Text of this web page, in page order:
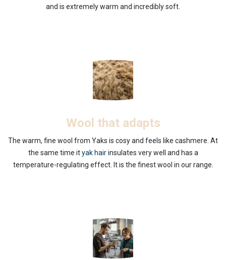
and is extremely warm and incredibly soft.
Wool that adapts
The warm, fine wool from Yaks is cosy and feels like cashmere. At
the same time ityak hairinsulates very well and has a
temperature-regulating effect. It is the finest wool in our range.